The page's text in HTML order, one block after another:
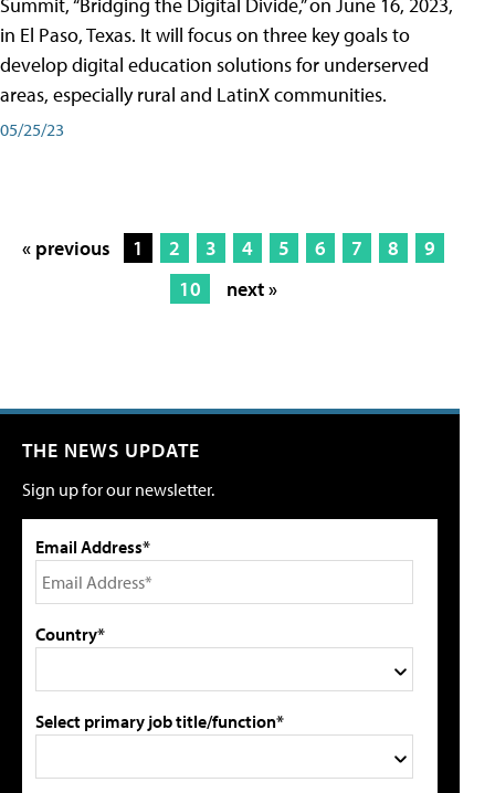
in El Paso, Texas. It will focus on three key goals to
develop digital education solutions for underserved
areas, especially rural and LatinX communities.
05/25/23
« previous 1 2 3 4 5 6 7 8
9
10
next »
THE NEWS UPDATE
Sign up for our newsletter.
Email Address*
Country*
Select primary job title/function*